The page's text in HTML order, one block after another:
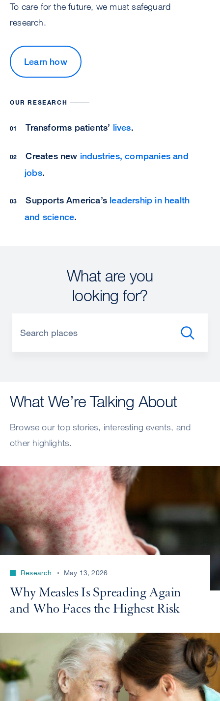
To care for the future, we must safeguard
research.
Learn how
OUR RESEARCH
Transforms patients’ lives.
Creates new industries, companies and
jobs.
Supports America’s leadership in health
and science.
What are you
looking for?
What We’re Talking About
Browse our top stories, interesting events, and
other highlights.
Research May 13, 2026
Why Measles Is Spreading Again
and Who Faces the Highest Risk